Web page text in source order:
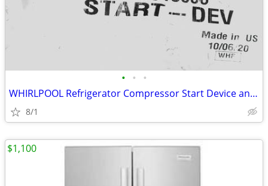
• • •
WHIRLPOOL Refrigerator Compressor Start Device and Capacitor
8/1
$1,100